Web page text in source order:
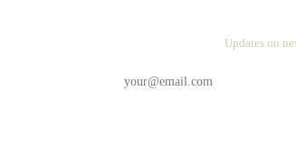
Updates on